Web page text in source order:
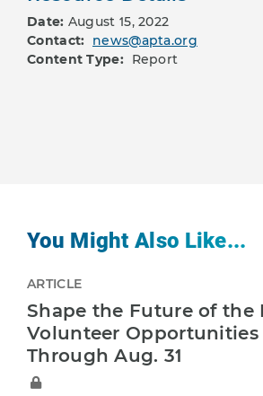
Date: August 15, 2022
Contact: news@apta.org
Content Type: Report
You Might Also Like...
ARTICLE
Shape the Future of the
Volunteer Opportunities
Through Aug. 31